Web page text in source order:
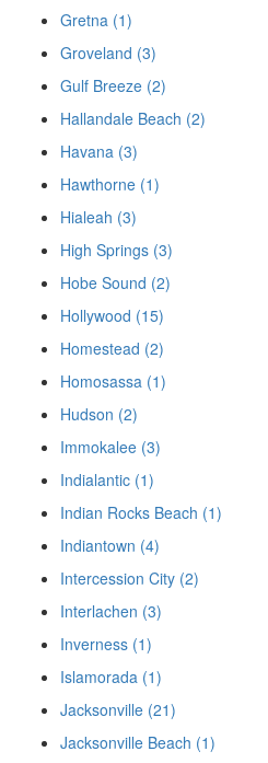
Gretna (1)
Groveland (3)
Gulf Breeze (2)
Hallandale Beach (2)
Havana (3)
Hawthorne (1)
Hialeah (3)
High Springs (3)
Hobe Sound (2)
Hollywood (15)
Homestead (2)
Homosassa (1)
Hudson (2)
Immokalee (3)
Indialantic (1)
Indian Rocks Beach (1)
Indiantown (4)
Intercession City (2)
Interlachen (3)
Inverness (1)
Islamorada (1)
Jacksonville (21)
Jacksonville Beach (1)